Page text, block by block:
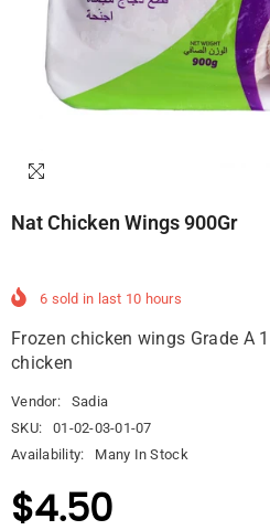
Nat Chicken Wings 900Gr
6 sold in last 10 hours
Frozen chicken wings Grade A
chicken
Vendor:
Sadia
SKU:
01-02-03-01-07
Availability:
Many In Stock
$4.50